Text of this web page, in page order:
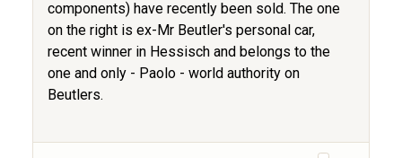
components) have recently been sold. The one
on the right is ex-Mr Beutler's personal car,
recent winner in Hessisch and belongs to the
one and only - Paolo - world authority on
Beutlers.